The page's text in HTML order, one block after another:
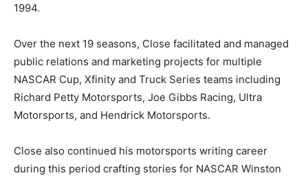
1994.
Over the next 19 seasons, Close facilitated and managed
public relations and marketing projects for multiple
NASCAR Cup, Xfinity and Truck Series teams including
Richard Petty Motorsports, Joe Gibbs Racing, Ultra
Motorsports, and Hendrick Motorsports.
Close also continued his motorsports writing career
during this period crafting stories for NASCAR Winston